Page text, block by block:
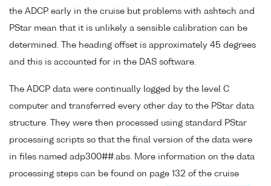
the ADCP early in the cruise but problems with ashtech and
PStar mean that it is unlikely a sensible calibration can be
determined. The heading offset is approximately 45 degrees
and this is accounted for in the DAS software.
The ADCP data were continually logged by the level C
computer and transferred every other day to the PStar data
structure. They were then processed using standard PStar
processing scripts so that the final version of the data were
in files named adp300##.abs. More information on the data
processing steps can be found on page 132 of the cruise